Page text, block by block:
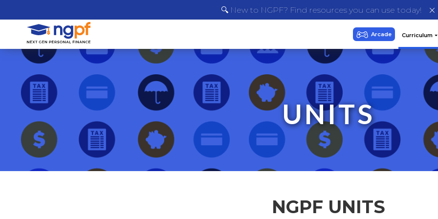
🔍 New to NGPF? Find resources you can use today!
UNITS
NGPF UNITS